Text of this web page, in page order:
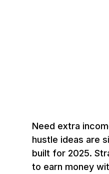
Need extra
hustle ideas are
built for 2025.
to earn money